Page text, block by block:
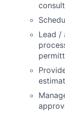
Lead /